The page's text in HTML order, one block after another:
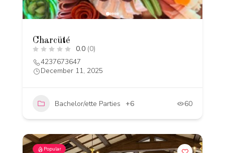
Charcüté
0.0 (0)
4237673647
December 11, 2025
Bachelor/ette Parties +6 60
Popular